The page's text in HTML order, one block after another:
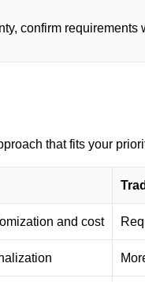
confirm
that fits your
and cost